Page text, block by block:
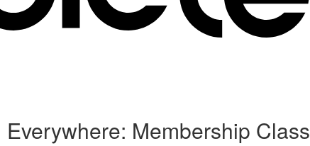
Membership Class